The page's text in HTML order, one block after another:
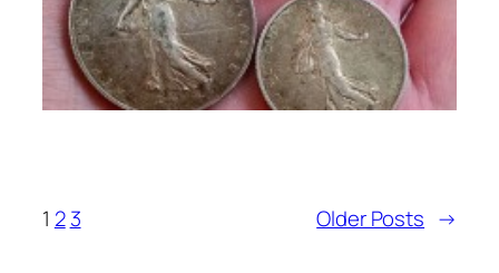
1 2 3 Older Posts →